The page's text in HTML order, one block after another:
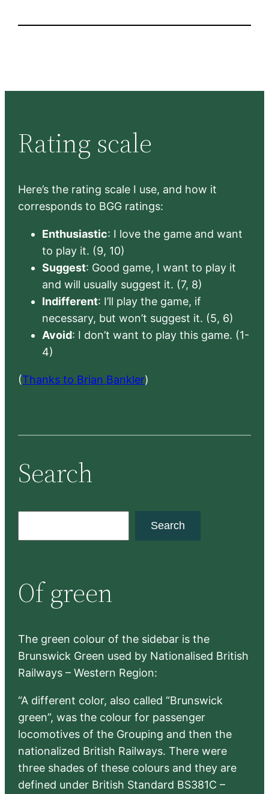
Rating scale
Here’s the rating scale I use, and how it
corresponds to BGG ratings:
Enthusiastic: I love the game and want
to play it. (9, 10)
Suggest: Good game, I want to play it
and will usually suggest it. (7, 8)
Indifferent: I’ll play the game, if
necessary, but won’t suggest it. (5, 6)
Avoid: I don’t want to play this game. (1-
4)
(Thanks to Brian Bankler)
Search
c
h
Search
Of green
The green colour of the sidebar is the
Brunswick Green used by Nationalised British
Railways – Western Region:
“A different color, also called “Brunswick
green”, was the colour for passenger
locomotives of the Grouping and then the
nationalized British Railways. There were
three shades of these colours and they are
defined under British Standard BS381C –